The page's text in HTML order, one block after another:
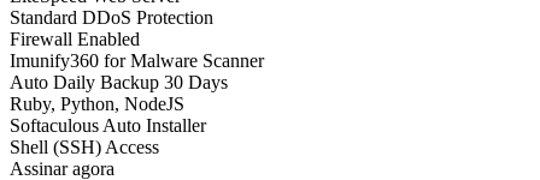
Standard DDoS Protection
Firewall Enabled
Imunify360 for Malware Scanner
Auto Daily Backup 30 Days
Ruby, Python, NodeJS
Softaculous Auto Installer
Shell (SSH) Access
Assinar agora